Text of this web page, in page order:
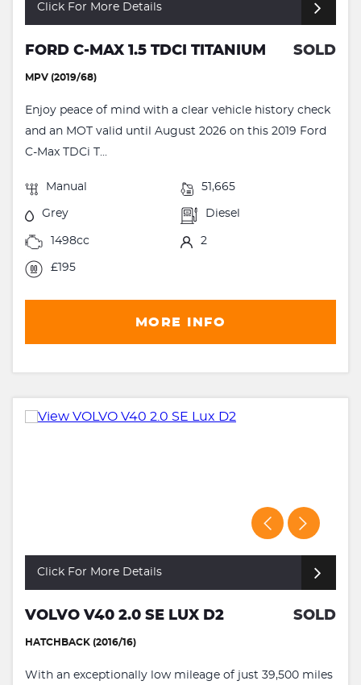
Click For More Details
FORD C-MAX 1.5 TDCI TITANIUM SOLD
MPV (2019/68)
Enjoy peace of mind with a clear vehicle history check
and an MOT valid until August 2026 on this 2019 Ford
C-Max TDCi T...
Manual 51,665
Grey Diesel
1498cc 2
£195
MORE INFO
Click For More Details
VOLVO V40 2.0 SE LUX D2 SOLD
HATCHBACK (2016/16)
With an exceptionally low mileage of just 39,500 miles